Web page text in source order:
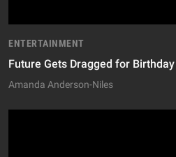
ENTERTAINMENT
Future Gets Dragged for
Amanda Anderson-Niles